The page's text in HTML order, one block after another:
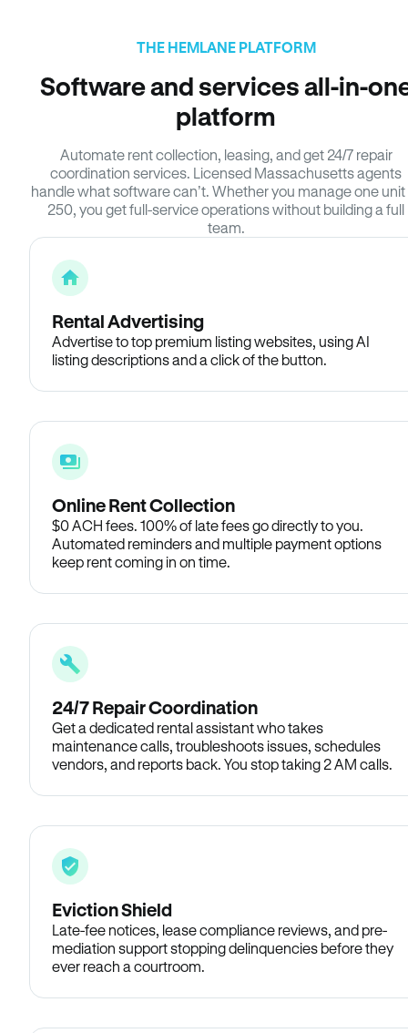
THE HEMLANE PLATFORM
Software and services all-in-
platform
Automate rent collection, leasing, and get 24/7 repair
coordination services. Licensed Massachusetts agents
handle what software can’t. Whether you manage one unit
250, you get full-service operations without building a full
team.
Rental Advertising
Advertise to top premium listing websites, using AI
listing descriptions and a click of the button.
Online Rent Collection
$0 ACH fees. 100% of late fees go directly to you.
Automated reminders and multiple payment options
keep rent coming in on time.
24/7 Repair Coordination
Get a dedicated rental assistant who takes
maintenance calls, troubleshoots issues, schedules
vendors, and reports back. You stop taking 2 AM calls.
Eviction Shield
Late-fee notices, lease compliance reviews, and pre-
mediation support stopping delinquencies before they
ever reach a courtroom.